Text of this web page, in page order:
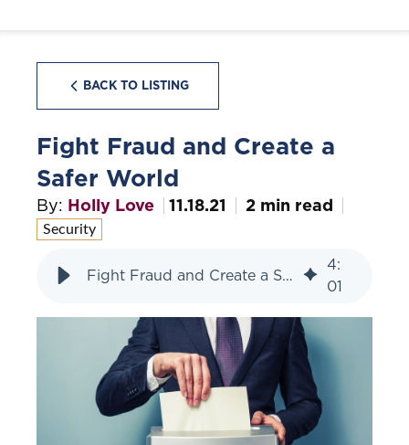
BACK TO LISTING
Fight Fraud and Create a
Safer World
By: Holly Love 11.18.21 2 min read
Security
Fight Fraud and Create a Safer World
4:
01